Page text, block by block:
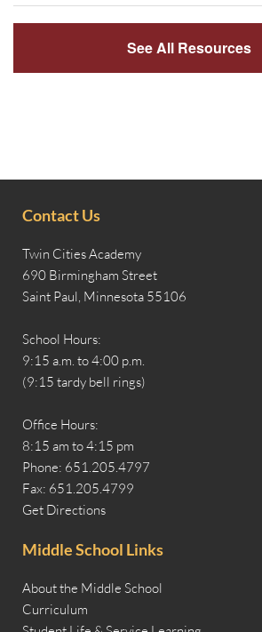
See All Resources
Contact Us
Twin Cities Academy
690 Birmingham Street
Saint Paul, Minnesota 55106
School Hours:
9:15 a.m. to 4:00 p.m.
(9:15 tardy bell rings)
Office Hours:
8:15 am to 4:15 pm
Phone: 651.205.4797
Fax: 651.205.4799
Get Directions
Middle School Links
About the Middle School
Curriculum
ATTENDANCE
LINE